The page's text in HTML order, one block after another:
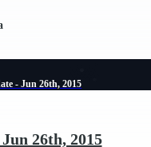
- Jun 26th, 2015
26th, 2015